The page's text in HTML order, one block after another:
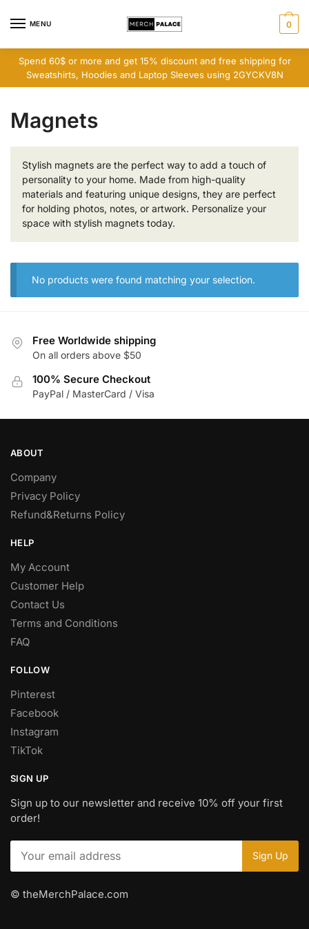
MENU 0
Spend 60$ or more and get 15% discount and free shipping for
Sweatshirts, Hoodies and Laptop Sleeves using 2GYCKV8N
Magnets
Stylish magnets are the perfect way to add a touch of
personality to your home. Made from high-quality
materials and featuring unique designs, they are perfect
for holding photos, notes, or artwork. Personalize your
space with stylish magnets today.
No products were found matching your selection.
Free Worldwide shipping
On all orders above $50
100% Secure Checkout
PayPal / MasterCard / Visa
ABOUT
Company
Privacy Policy
Refund&Returns Policy
HELP
My Account
Customer Help
Contact Us
Terms and Conditions
FAQ
FOLLOW
Pinterest
Facebook
Instagram
TikTok
SIGN UP
Sign up to our newsletter and receive 10% off your first
order!
© theMerchPalace.com